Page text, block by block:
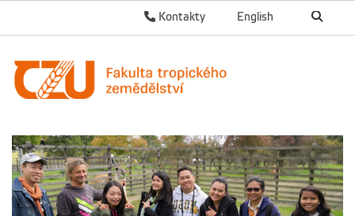
English
Kontakty